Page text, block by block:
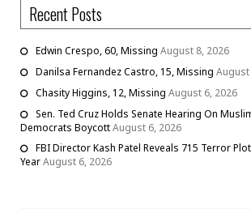
Recent Posts
Edwin Crespo, 60, Missing August 8, 2026
Danilsa Fernandez Castro, 15, Missing August
Chasity Higgins, 12, Missing August 6, 2026
Sen. Ted Cruz Holds Senate Hearing On
Democrats BoycottAugust 6, 2026
FBI Director Kash Patel Reveals 715 Terror
YearAugust 6, 2026